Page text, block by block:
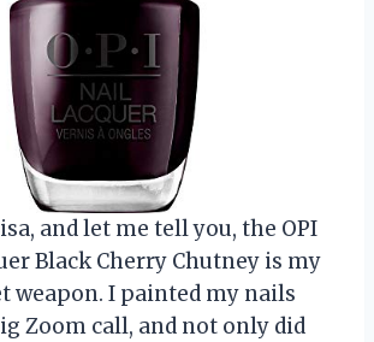
and let me tell you, the OPI
Black Cherry Chutney is my
weapon. I painted my nails
Zoom call, and not only did